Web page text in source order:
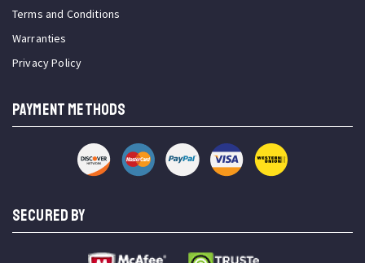
Terms and Conditions
Warranties
Privacy Policy
PAYMENT METHODS
SECURED BY